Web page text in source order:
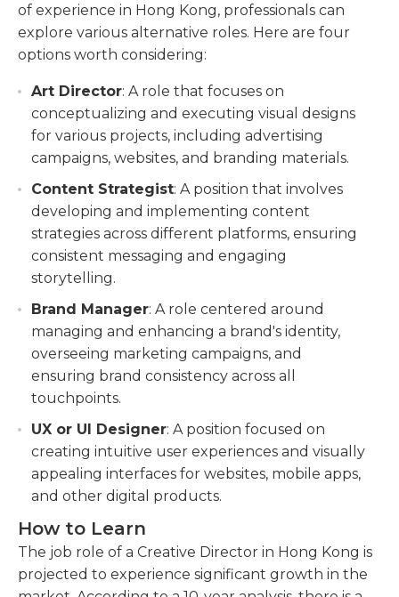
of experience in Hong Kong, professionals can
explore various alternative roles. Here are four
options worth considering:
Art Director: A role that focuses on
conceptualizing and executing visual designs
for various projects, including advertising
campaigns, websites, and branding materials.
Content Strategist: A position that involves
developing and implementing content
strategies across different platforms, ensuring
consistent messaging and engaging
storytelling.
Brand Manager: A role centered around
managing and enhancing a brand's identity,
overseeing marketing campaigns, and
ensuring brand consistency across all
touchpoints.
UX or UI Designer: A position focused on
creating intuitive user experiences and visually
appealing interfaces for websites, mobile apps,
and other digital products.
How to Learn
The job role of a Creative Director in Hong Kong is
projected to experience significant growth in the